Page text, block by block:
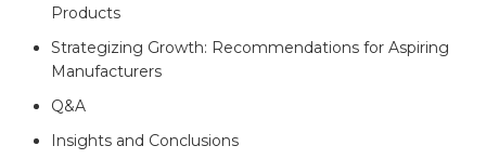
⁢Products​
Strategizing Growth: Recommendations for Aspiring
Manufacturers
Q&A
Insights and Conclusions